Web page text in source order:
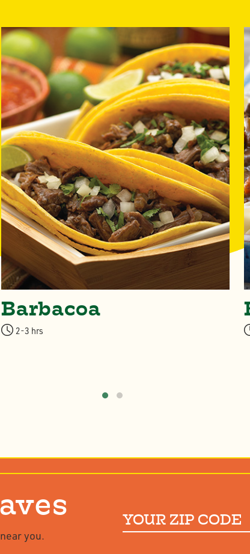
Barbacoa
2-3 hrs
you.
Your
ZIP